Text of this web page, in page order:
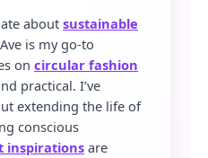
aboutsustainable
is my go-to
oncircular fashion
practical. I’ve
extending the life of
conscious
inspirations are